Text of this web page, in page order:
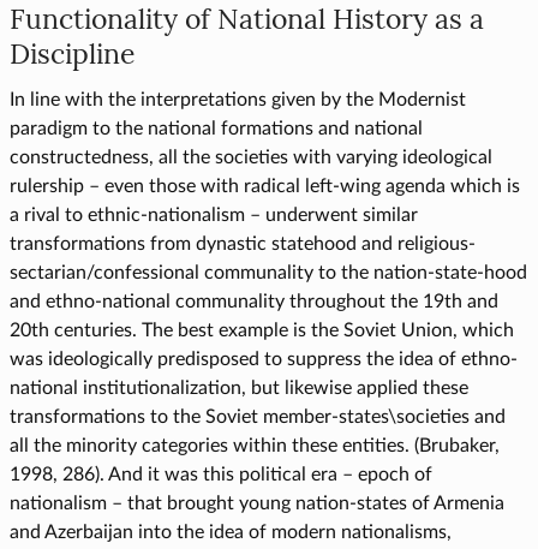
Functionality of National History as a
Discipline
In line with the interpretations given by the Modernist
paradigm to the national formations and national
constructedness, all the societies with varying ideological
rulership – even those with radical left-wing agenda which is
a rival to ethnic-nationalism – underwent similar
transformations from dynastic statehood and religious-
sectarian/confessional communality to the nation-state-hood
and ethno-national communality throughout the 19th and
20th centuries. The best example is the Soviet Union, which
was ideologically predisposed to suppress the idea of ethno-
national institutionalization, but likewise applied these
transformations to the Soviet member-states\societies and
all the minority categories within these entities. (Brubaker,
1998, 286). And it was this political era – epoch of
nationalism – that brought young nation-states of Armenia
and Azerbaijan into the idea of modern nationalisms,